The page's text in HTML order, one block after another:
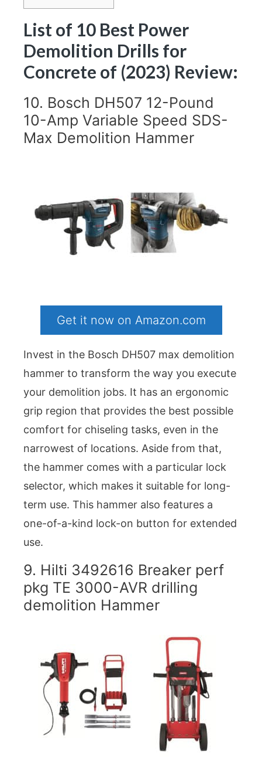
List of 10 Best Power
Demolition Drills for
Concrete of (2023) Review:
10. Bosch DH507 12-Pound
10-Amp Variable Speed SDS-
Max Demolition Hammer
Get it now on Amazon.com
Invest in the Bosch DH507 max demolition
hammer to transform the way you execute
your demolition jobs. It has an ergonomic
grip region that provides the best possible
comfort for chiseling tasks, even in the
narrowest of locations. Aside from that,
the hammer comes with a particular lock
selector, which makes it suitable for long-
term use. This hammer also features a
one-of-a-kind lock-on button for extended
use.
9. Hilti 3492616 Breaker perf
pkg TE 3000-AVR drilling
demolition Hammer